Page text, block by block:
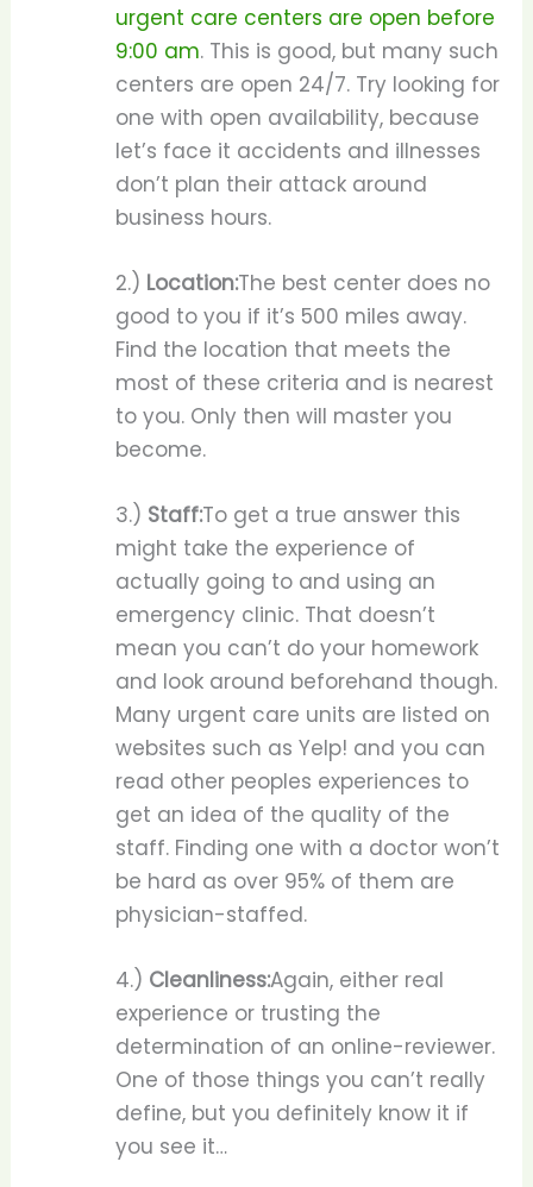
urgent care centers are open before
9:00 am. This is good, but many such
centers are open 24/7. Try looking for
one with open availability, because
let’s face it accidents and illnesses
don’t plan their attack around
business hours.
2.) Location:The best center does no
good to you if it’s 500 miles away.
Find the location that meets the
most of these criteria and is nearest
to you. Only then will master you
become.
3.) Staff:To get a true answer this
might take the experience of
actually going to and using an
emergency clinic. That doesn’t
mean you can’t do your homework
and look around beforehand though.
Many urgent care units are listed on
websites such as Yelp! and you can
read other peoples experiences to
get an idea of the quality of the
staff. Finding one with a doctor won’t
be hard as over 95% of them are
physician-staffed.
4.) Cleanliness:Again, either real
experience or trusting the
determination of an online-reviewer.
One of those things you can’t really
define, but you definitely know it if
you see it…